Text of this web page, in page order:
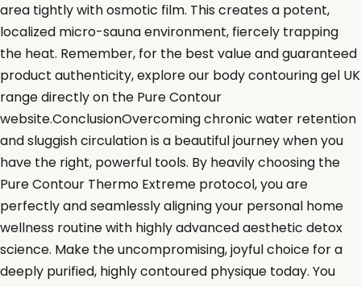
area tightly with osmotic film. This creates a potent,
localized micro-sauna environment, fiercely trapping
the heat. Remember, for the best value and guaranteed
product authenticity, explore our body contouring gel UK
range directly on the Pure Contour
website.ConclusionOvercoming chronic water retention
and sluggish circulation is a beautiful journey when you
have the right, powerful tools. By heavily choosing the
Pure Contour Thermo Extreme protocol, you are
perfectly and seamlessly aligning your personal home
wellness routine with highly advanced aesthetic detox
science. Make the uncompromising, joyful choice for a
deeply purified, highly contoured physique today. You